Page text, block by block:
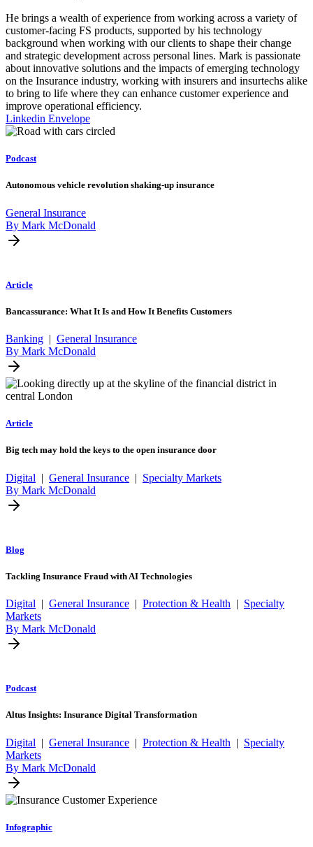
He brings a wealth of experience from working across a variety of
customer-facing FS products, supported by his technology
background when working with our clients to shape their change
and strategic development across personal lines. Mark is passionate
about innovative solutions and the impacts of emerging technology
on the Insurance industry, working with insurers and insurtechs alike
to bring to life where they can enhance customer experience and
improve operational efficiency.
Linkedin Envelope
Podcast
Autonomous vehicle revolution shaking-up insurance
General Insurance
By Mark McDonald
Article
Bancassurance: What It Is and How It Benefits Customers
Banking | General Insurance
By Mark McDonald
Article
Big tech may hold the keys to the open insurance door
Digital | General Insurance | Specialty Markets
By Mark McDonald
Blog
Tackling Insurance Fraud with AI Technologies
Digital | General Insurance | Protection & Health | Specialty
Markets
By Mark McDonald
Podcast
Altus Insights: Insurance Digital Transformation
Digital | General Insurance | Protection & Health | Specialty
Markets
By Mark McDonald
Infographic